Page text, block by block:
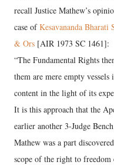
recall Justice Mathew’s
case ofKesavananda
& Ors [AIR 1973 SC 1461]:
“The Fundamental Rights
them are mere empty
content in the light of its
It is this approach that the
earlier another 3-Judge
Mathew was a part
scope of the right to freedom